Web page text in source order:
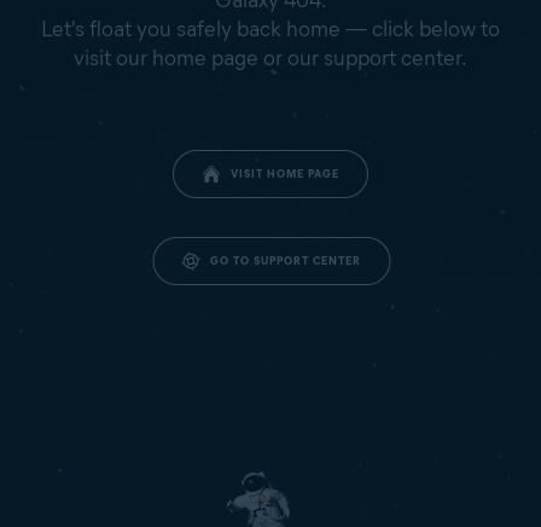
Let's float you safely back home — click below to
visit our home page or our support center.
VISIT HOME PAGE
GO TO SUPPORT CENTER